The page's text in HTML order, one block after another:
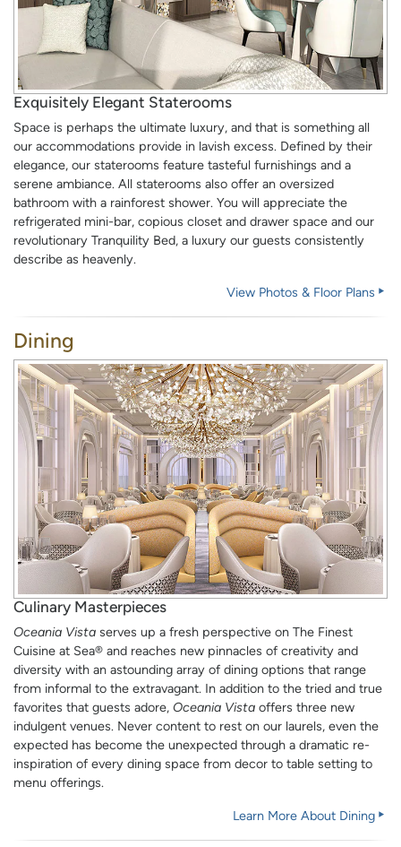
Exquisitely Elegant Staterooms
Space is perhaps the ultimate luxury, and that is something all
our accommodations provide in lavish excess. Defined by their
elegance, our staterooms feature tasteful furnishings and a
serene ambiance. All staterooms also offer an oversized
bathroom with a rainforest shower. You will appreciate the
refrigerated mini-bar, copious closet and drawer space and our
revolutionary Tranquility Bed, a luxury our guests consistently
describe as heavenly.
View Photos & Floor Plans
Dining
Culinary Masterpieces
Oceania Vista serves up a fresh perspective on The Finest
Cuisine at Sea® and reaches new pinnacles of creativity and
diversity with an astounding array of dining options that range
from informal to the extravagant. In addition to the tried and true
favorites that guests adore, Oceania Vista offers three new
indulgent venues. Never content to rest on our laurels, even the
expected has become the unexpected through a dramatic re-
inspiration of every dining space from decor to table setting to
menu offerings.
Learn More About Dining